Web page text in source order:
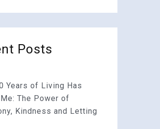
Posts
Years of Living Has
The Power of
Kindness and Letting